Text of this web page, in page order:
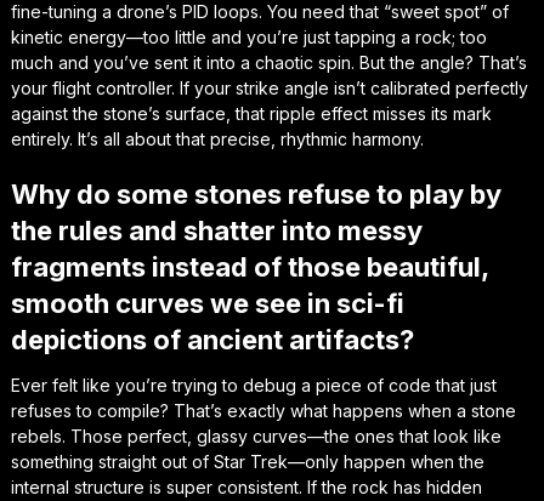
fine-tuning a drone’s PID loops. You need that “sweet spot” of
kinetic energy—too little and you’re just tapping a rock; too
much and you’ve sent it into a chaotic spin. But the angle? That’s
your flight controller. If your strike angle isn’t calibrated perfectly
against the stone’s surface, that ripple effect misses its mark
entirely. It’s all about that precise, rhythmic harmony.
Why do some stones refuse to play by
the rules and shatter into messy
fragments instead of those beautiful,
smooth curves we see in sci-fi
depictions of ancient artifacts?
Ever felt like you’re trying to debug a piece of code that just
refuses to compile? That’s exactly what happens when a stone
rebels. Those perfect, glassy curves—the ones that look like
something straight out of Star Trek—only happen when the
internal structure is super consistent. If the rock has hidden